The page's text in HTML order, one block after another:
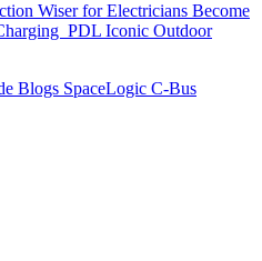
Wiser for Electricians Become
PDL Iconic Outdoor
Blogs SpaceLogic C-Bus